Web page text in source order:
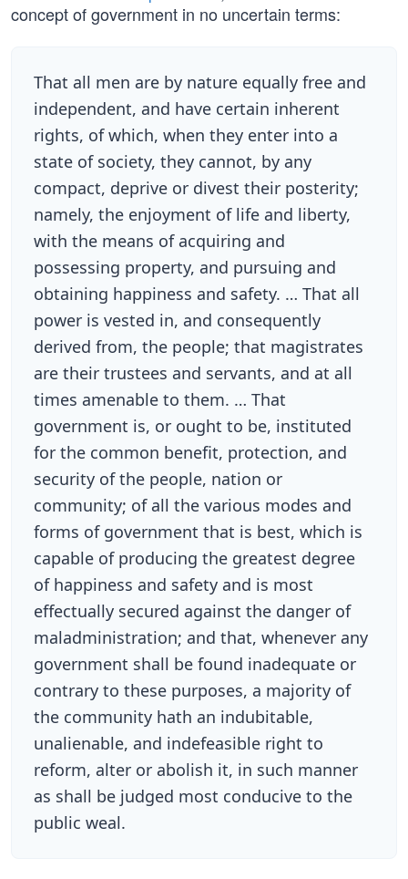
concept of government in no uncertain terms:
That all men are by nature equally free and
independent, and have certain inherent
rights, of which, when they enter into a
state of society, they cannot, by any
compact, deprive or divest their posterity;
namely, the enjoyment of life and liberty,
with the means of acquiring and
possessing property, and pursuing and
obtaining happiness and safety. … That all
power is vested in, and consequently
derived from, the people; that magistrates
are their trustees and servants, and at all
times amenable to them. … That
government is, or ought to be, instituted
for the common benefit, protection, and
security of the people, nation or
community; of all the various modes and
forms of government that is best, which is
capable of producing the greatest degree
of happiness and safety and is most
effectually secured against the danger of
maladministration; and that, whenever any
government shall be found inadequate or
contrary to these purposes, a majority of
the community hath an indubitable,
unalienable, and indefeasible right to
reform, alter or abolish it, in such manner
as shall be judged most conducive to the
public weal.